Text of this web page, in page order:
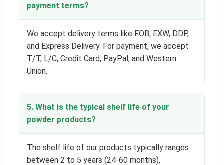
payment terms?
We accept delivery terms like FOB, EXW, DDP,
and Express Delivery. For payment, we accept
T/T, L/C, Credit Card, PayPal, and Western
Union.
5. What is the typical shelf life of your
powder products?
The shelf life of our products typically ranges
between 2 to 5 years (24-60 months),